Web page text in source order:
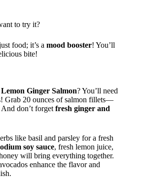
to try it?
food; it’s a mood booster! You’ll
bite!
Lemon Ginger Salmon? You’ll need
Grab 20 ounces of salmon fillets—
don’t forget fresh ginger and
like basil and parsley for a fresh
soy sauce, fresh lemon juice,
will bring everything together.
enhance the flavor and